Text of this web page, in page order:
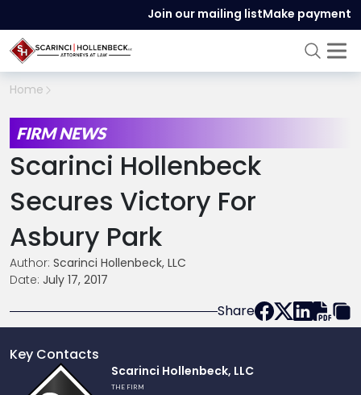
Join our mailing listMake payment
Home
FIRM NEWS
Scarinci Hollenbeck
Secures Victory For
Asbury Park
Author: Scarinci Hollenbeck, LLC
Date: July 17, 2017
Share
Key Contacts
Scarinci Hollenbeck, LLC
THE FIRM